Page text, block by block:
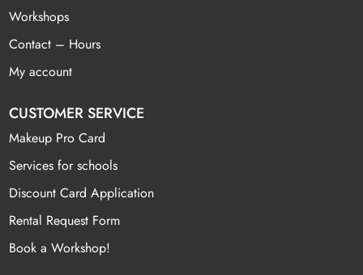
Workshops
Contact – Hours
My account
CUSTOMER SERVICE
Makeup Pro Card
Services for schools
Discount Card Application
Rental Request Form
Book a Workshop!